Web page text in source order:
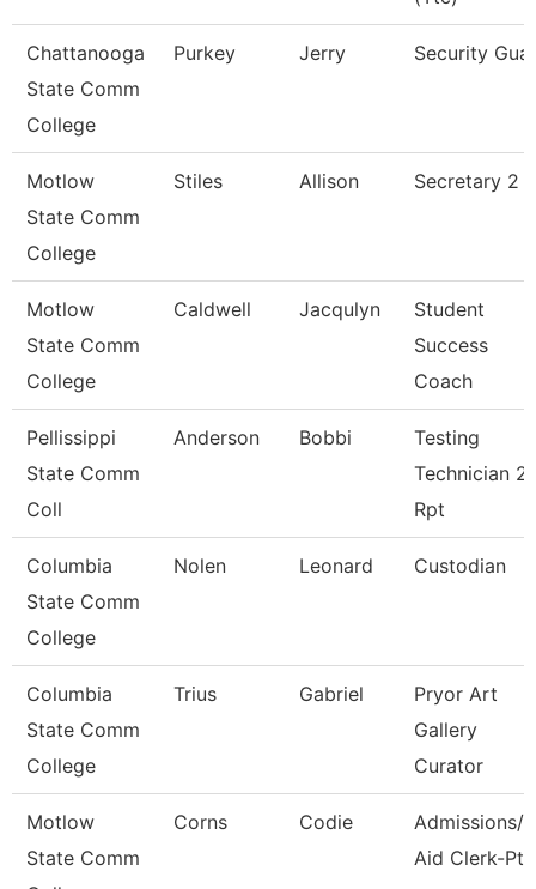
Chattanooga
State Comm
College
Purkey Jerry Security
Motlow
State Comm
College
Stiles Allison Secretary 2
Motlow
State Comm
College
Caldwell Jacqulyn
Student
Success
Coach
Pellissippi
State Comm
Coll
Anderson Bobbi
Testing
Technician 2,
Rpt
Columbia
State Comm
College
Nolen Leonard Custodian
Columbia
State Comm
College
Trius Gabriel
Pryor Art
Gallery
Curator
Motlow
State Comm
Corns Codie
Admissions/
Aid Clerk-Pt